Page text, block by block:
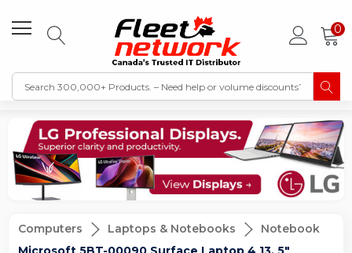
0
Computers Laptops & Notebooks
Notebook